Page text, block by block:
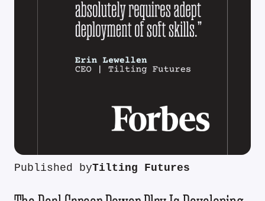
Published byTilting Futures